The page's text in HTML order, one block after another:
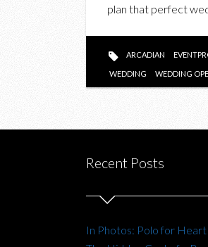
plan that perfect
ARCADIAN
WEDDING WEDDING
Recent Posts
In Photos: Polo for